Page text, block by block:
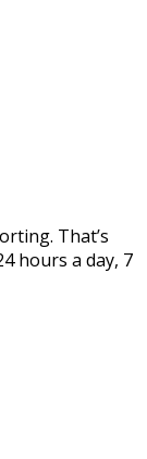
That’s
hours a day, 7